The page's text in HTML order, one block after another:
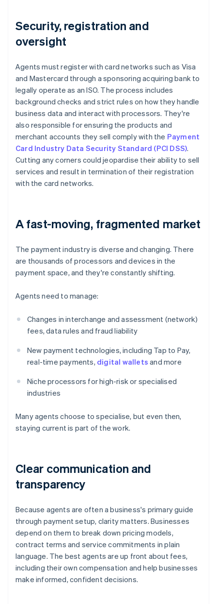
Security, registration and
oversight
Agents must register with card networks such as Visa
and Mastercard through a sponsoring acquiring bank to
legally operate as an ISO. The process includes
background checks and strict rules on how they handle
business data and interact with processors. They're
also responsible for ensuring the products and
merchant accounts they sell comply with the Payment
Card Industry Data Security Standard (PCI DSS).
Cutting any corners could jeopardise their ability to sell
services and result in termination of their registration
with the card networks.
A fast-moving, fragmented market
The payment industry is diverse and changing. There
are thousands of processors and devices in the
payment space, and they're constantly shifting.
Agents need to manage:
Changes in interchange and assessment (network)
fees, data rules and fraud liability
New payment technologies, including Tap to Pay,
real-time payments, digital wallets and more
Niche processors for high-risk or specialised
industries
Many agents choose to specialise, but even then,
staying current is part of the work.
Clear communication and
transparency
Because agents are often a business's primary guide
through payment setup, clarity matters. Businesses
depend on them to break down pricing models,
contract terms and service commitments in plain
language. The best agents are up front about fees,
including their own compensation and help businesses
make informed, confident decisions.